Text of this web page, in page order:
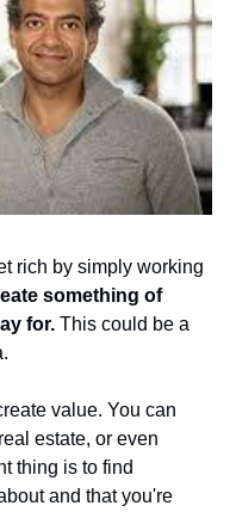
rich by simply working
something of
for. This could be a
value. You can
estate, or even
thing is to find
and that you're